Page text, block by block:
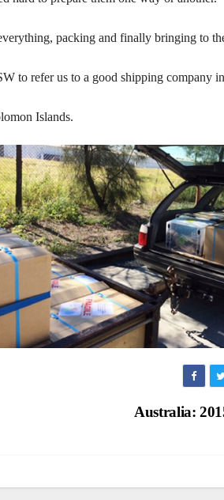
packing and finally bringing to
to refer us to a good shipping company
Islands.
Australia: